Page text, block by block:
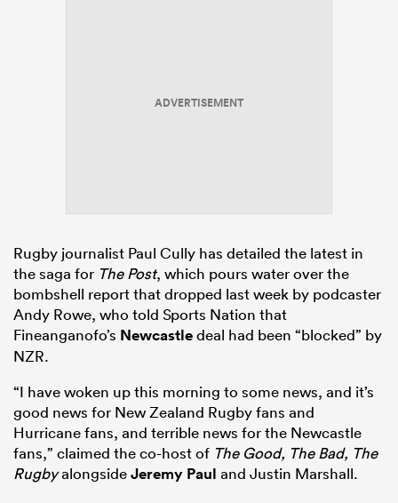
ADVERTISEMENT
Rugby journalist Paul Cully has detailed the latest in
the saga for The Post, which pours water over the
bombshell report that dropped last week by podcaster
Andy Rowe, who told Sports Nation that
Fineanganofo’s Newcastledeal had been “blocked” by
NZR.
“I have woken up this morning to some news, and it’s
good news for New Zealand Rugby fans and
Hurricane fans, and terrible news for the Newcastle
fans,” claimed the co-host of The Good, The Bad, The
RugbyalongsideJeremy Paul and Justin Marshall.